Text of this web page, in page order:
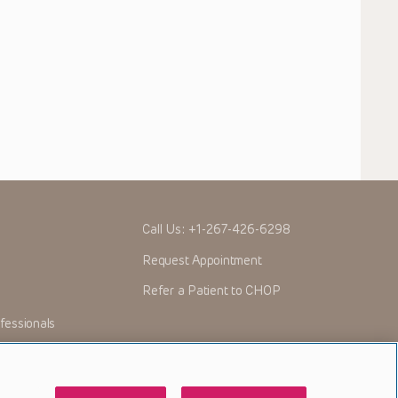
Call Us: +1-267-426-6298
Request Appointment
Refer a Patient to CHOP